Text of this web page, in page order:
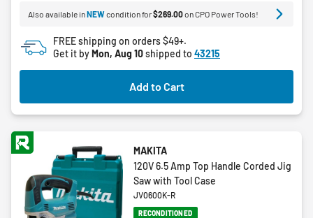
stars.
reviews
Also available inNEWcondition for$269.00on CPO Power Tools!
FREE shipping on orders $49+.
Get it byMon, Aug 10shipped to 43215
Add to Cart
MAKITA
120V 6.5 Amp Top Handle Corded Jig
Saw with Tool Case
JV0600K-R
RECONDITIONED